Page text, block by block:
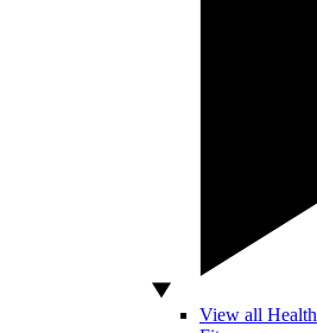
View all Health